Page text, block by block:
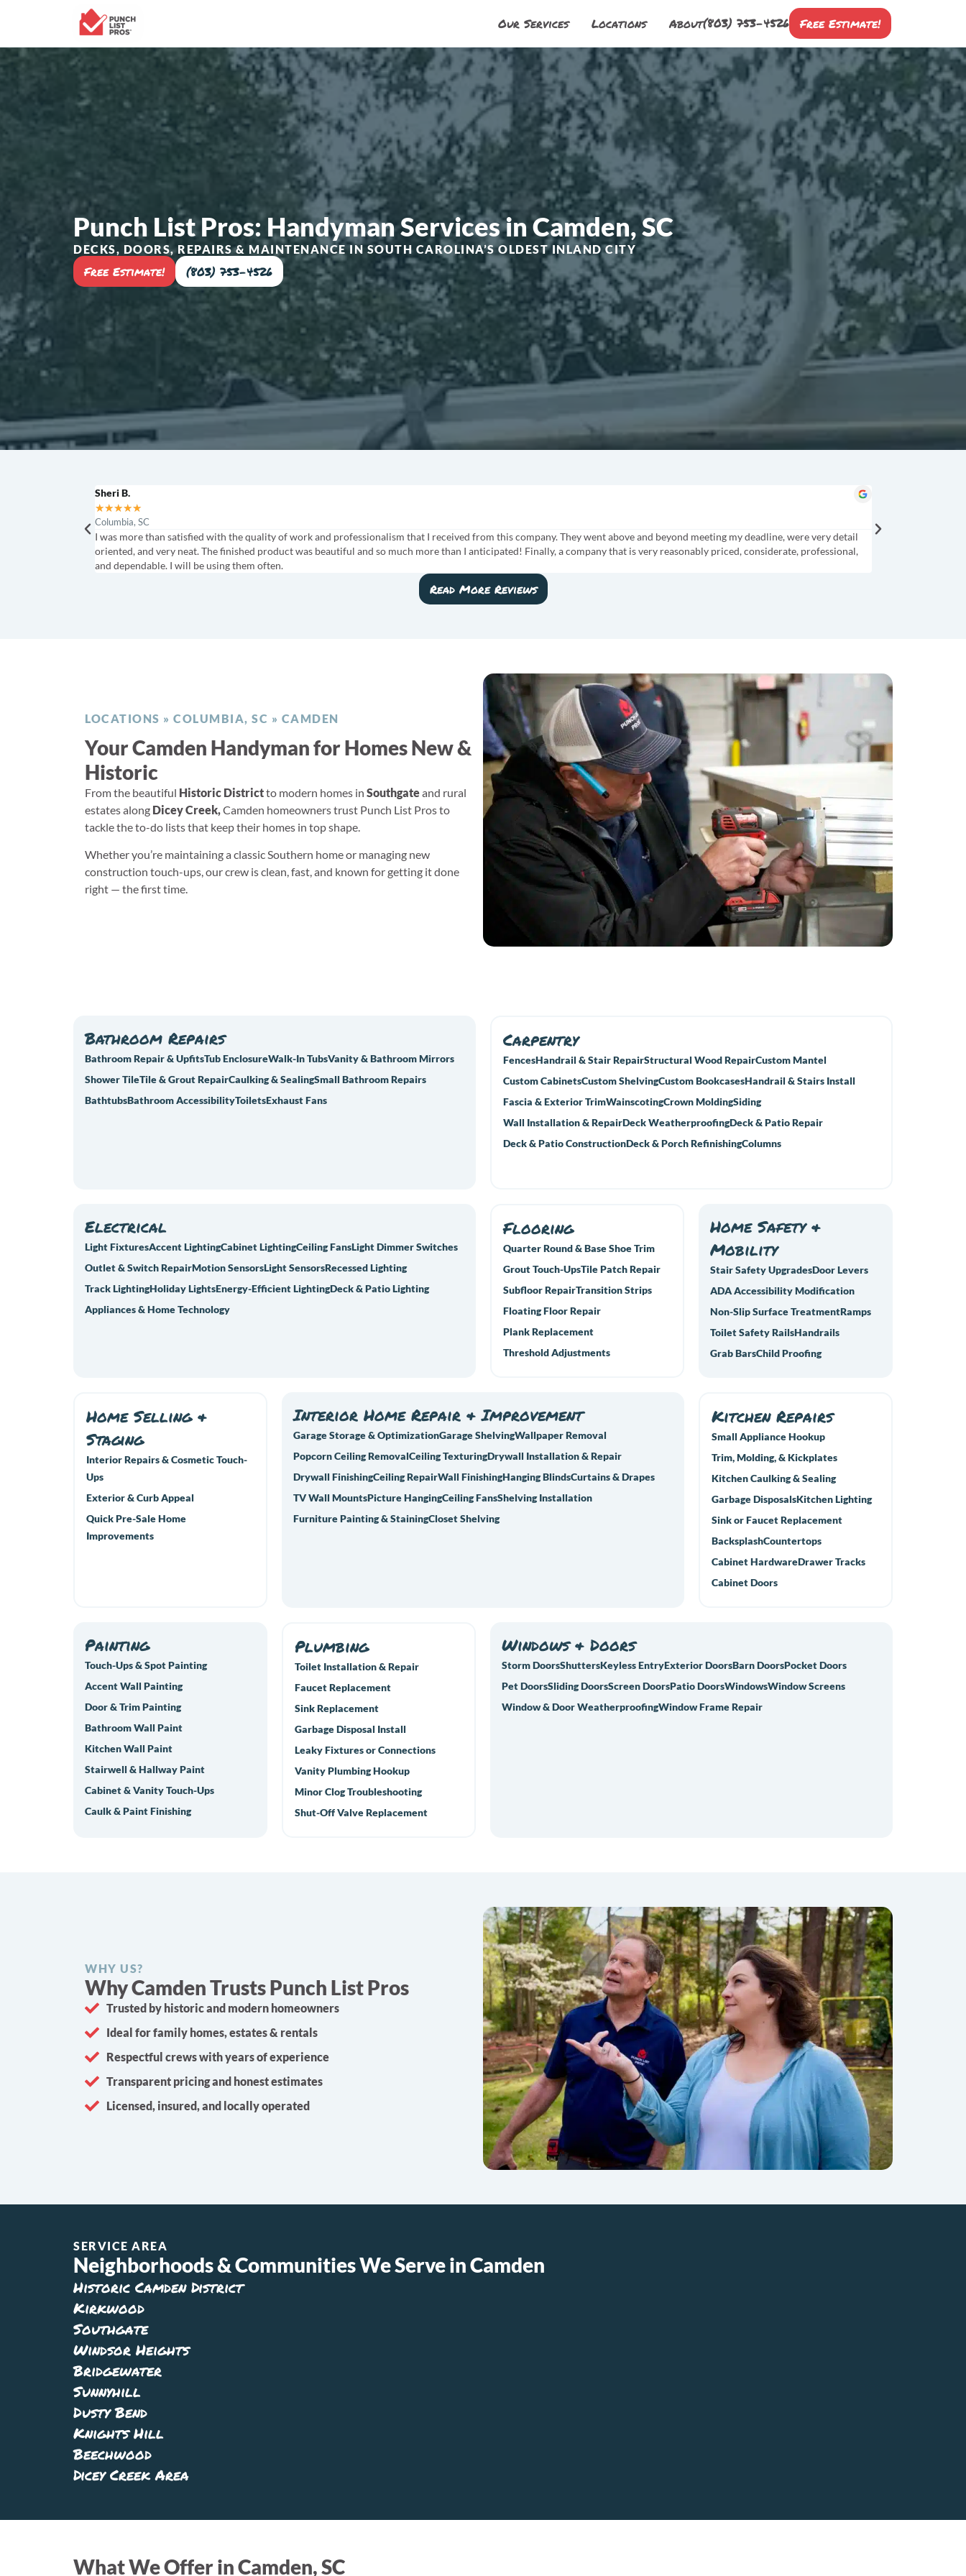
Our Services Locations About(803) 753-4526 Free Estimate!
Punch List Pros: Handyman Services in Camden, SC
DECKS, DOORS, REPAIRS & MAINTENANCE IN SOUTH CAROLINA’S OLDEST INLAND CITY
Free Estimate! (803) 753-4526
Sheri B.
★★★★★
Columbia, SC
I was more than satisfied with the quality of work and professionalism that I received from this company. They went above and beyond meeting my deadline, were very detail
oriented, and very neat. The finished product was beautiful and so much more than I anticipated! Finally, a company that is very reasonably priced, considerate, professional,
and dependable. I will be using them often.
Columbia, SC
CJ was
Read More Reviews
LOCATIONS » COLUMBIA, SC » CAMDEN
Your Camden Handyman for Homes New &
Historic
From the beautiful Historic Districtto modern homes in Southgateand rural
estates along Dicey Creek,Camden homeowners trust Punch List Pros to
tackle the to-do lists that keep their homes in top shape.
Whether you’re maintaining a classic Southern home or managing new
construction touch-ups, our crew is clean, fast, and known for getting it done
right — the first time.
Bathroom Repairs
Bathroom Repair & UpfitsTub EnclosureWalk-In TubsVanity & Bathroom Mirrors
Shower TileTile & Grout RepairCaulking & SealingSmall Bathroom Repairs
BathtubsBathroom AccessibilityToiletsExhaust Fans
Carpentry
FencesHandrail & Stair RepairStructural Wood RepairCustom Mantel
Custom CabinetsCustom ShelvingCustom BookcasesHandrail & Stairs Install
Fascia & Exterior TrimWainscotingCrown MoldingSiding
Wall Installation & RepairDeck WeatherproofingDeck & Patio Repair
Deck & Patio ConstructionDeck & Porch RefinishingColumns
Electrical
Light FixturesAccent LightingCabinet LightingCeiling FansLight Dimmer Switches
Outlet & Switch RepairMotion SensorsLight SensorsRecessed Lighting
Track LightingHoliday LightsEnergy-Efficient LightingDeck & Patio Lighting
Appliances & Home Technology
Flooring
Quarter Round & Base Shoe Trim
Grout Touch-UpsTile Patch Repair
Subfloor RepairTransition Strips
Floating Floor Repair
Plank Replacement
Threshold Adjustments
Home Safety &
Mobility
Stair Safety UpgradesDoor Levers
ADA Accessibility Modification
Non-Slip Surface TreatmentRamps
Toilet Safety RailsHandrails
Grab BarsChild Proofing
Home Selling &
Staging
Interior Repairs & Cosmetic Touch-
Ups
Exterior & Curb Appeal
Quick Pre-Sale Home
Improvements
Interior Home Repair & Improvement
Garage Storage & OptimizationGarage ShelvingWallpaper Removal
Popcorn Ceiling RemovalCeiling TexturingDrywall Installation & Repair
Drywall FinishingCeiling RepairWall FinishingHanging BlindsCurtains & Drapes
TV Wall MountsPicture HangingCeiling FansShelving Installation
Furniture Painting & StainingCloset Shelving
Kitchen Repairs
Small Appliance Hookup
Trim, Molding, & Kickplates
Kitchen Caulking & Sealing
Garbage DisposalsKitchen Lighting
Sink or Faucet Replacement
BacksplashCountertops
Cabinet HardwareDrawer Tracks
Cabinet Doors
Painting
Touch-Ups & Spot Painting
Accent Wall Painting
Door & Trim Painting
Bathroom Wall Paint
Kitchen Wall Paint
Stairwell & Hallway Paint
Cabinet & Vanity Touch-Ups
Caulk & Paint Finishing
Plumbing
Toilet Installation & Repair
Faucet Replacement
Sink Replacement
Garbage Disposal Install
Leaky Fixtures or Connections
Vanity Plumbing Hookup
Minor Clog Troubleshooting
Shut-Off Valve Replacement
Windows & Doors
Storm DoorsShuttersKeyless EntryExterior DoorsBarn DoorsPocket Doors
Pet DoorsSliding DoorsScreen DoorsPatio DoorsWindowsWindow Screens
Window & Door WeatherproofingWindow Frame Repair
WHY US?
Why Camden Trusts Punch List Pros
Trusted by historic and modern homeowners
Ideal for family homes, estates & rentals
Respectful crews with years of experience
Transparent pricing and honest estimates
Licensed, insured, and locally operated
SERVICE AREA
Neighborhoods & Communities We Serve in Camden
Historic Camden District
Kirkwood
Southgate
Windsor Heights
Bridgewater
Sunnyhill
Dusty Bend
Knights Hill
Beechwood
Dicey Creek Area
What We Offer in Camden, SC